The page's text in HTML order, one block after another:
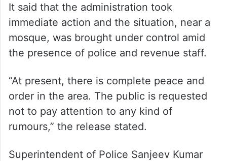
It said that the administration took
immediate action and the situation, near a
mosque, was brought under control amid
the presence of police and revenue staff.
“At present, there is complete peace and
order in the area. The public is requested
not to pay attention to any kind of
rumours,” the release stated.
Superintendent of Police Sanjeev Kumar